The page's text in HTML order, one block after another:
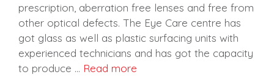
prescription, aberration free lenses and free from
other optical defects. The Eye Care centre has
got glass as well as plastic surfacing units with
experienced technicians and has got the capacity
to produce … Read more